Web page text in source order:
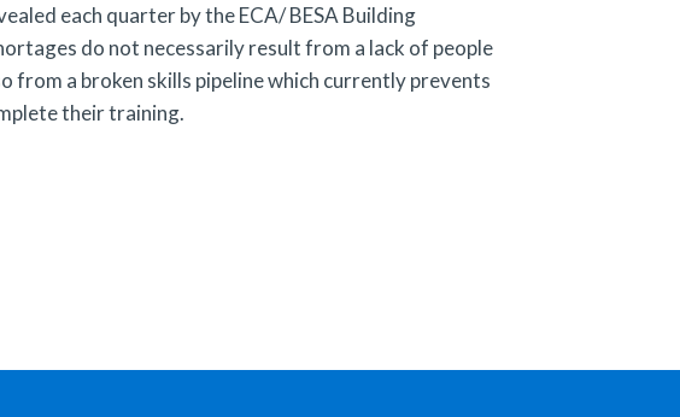
each quarter by the ECA/ BESA Building
do not necessarily result from a lack of people
from a broken skills pipeline which currently prevents
their training.